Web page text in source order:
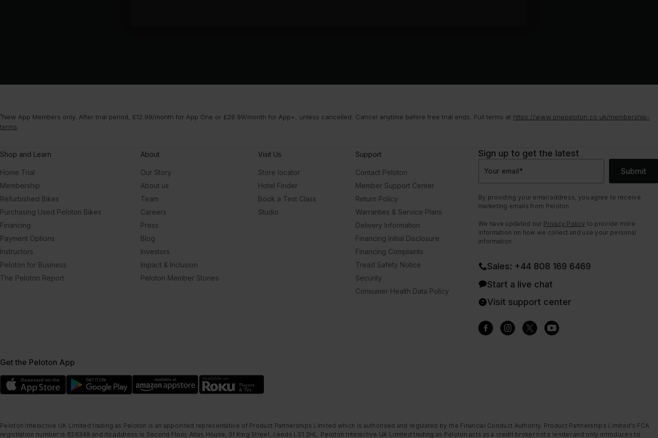
¹New App Members only. After trial period, £12.99/month for App One or £28.99/month for App+, unless cancelled. Cancel anytime before free trial ends. Full terms at https://www.onepeloton.co.uk/membership-
terms
Shop and Learn
Home Trial
Membership
Refurbished Bikes
Purchasing Used Peloton Bikes
Financing
Payment Options
Instructors
Peloton for Business
The Peloton Report
About
Our Story
About us
Team
Careers
Press
Blog
Investors
Impact & Inclusion
Peloton Member Stories
Visit Us
Store locator
Hotel Finder
Book a Test Class
Studio
Support
Contact Peloton
Member Support Center
Return Policy
Warranties & Service Plans
Delivery Information
Financing Initial Disclosure
Financing Complaints
Tread Safety Notice
Security
Consumer Health Data Policy
Sign up to get the latest
Your email* Submit
By providing your email address, you agree to receive
marketing emails from Peloton.
We have updated our Privacy Policy to provide more
information on how we collect and use your personal
information.
Sales: +44 808 169 6469
Start a live chat
Visit support center
Get the Peloton App
Peloton Interactive UK Limited trading as Peloton is an appointed representative of Product Partnerships Limited which is authorised and regulated by the Financial Conduct Authority. Product Partnerships Limited’s FCA
registration number is 626349 and its address is Second Floor, Atlas House, 31 King Street, Leeds LS1 2HL. Peloton Interactive UK Limited trading as Peloton acts as a credit broker not a lender and only introduces to